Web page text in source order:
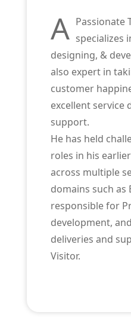
A Passionate
specializes
designing, &
also expert in
customer
excellent service
support.
He has held
roles in his
across multiple
domains such as
responsible for
development,
deliveries and
Visitor.